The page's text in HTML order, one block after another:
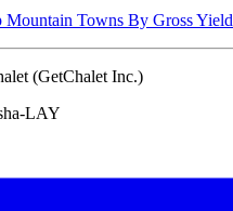
Mountain Towns By Gross Yield
(GetChalet Inc.)
LAY